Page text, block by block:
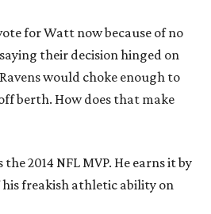
for Watt now because of no
their decision hinged on
would choke enough to
berth. How does that make
2014 NFL MVP. He earns it by
freakish athletic ability on